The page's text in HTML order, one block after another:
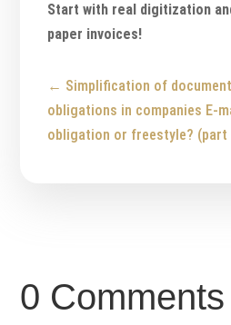
Start with real digitization
paper invoices!
← Simplification of
obligations in companies E-
obligation or freestyle? (part
0 Comments